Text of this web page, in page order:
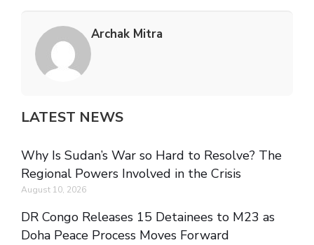
Archak Mitra
LATEST NEWS
Why Is Sudan’s War so Hard to Resolve? The
Regional Powers Involved in the Crisis
August 10, 2026
DR Congo Releases 15 Detainees to M23 as
Doha Peace Process Moves Forward